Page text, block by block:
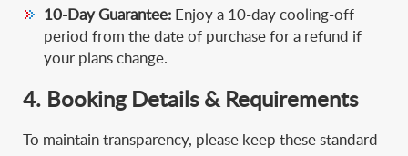
10-Day Guarantee: Enjoy a 10-day cooling-off
period from the date of purchase for a refund if
your plans change.
4. Booking Details & Requirements
To maintain transparency, please keep these standard